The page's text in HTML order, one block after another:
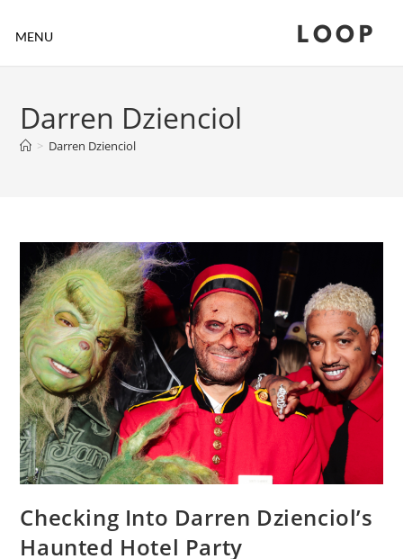
MENU LOOP
Darren Dzienciol
> Darren Dzienciol
Checking Into Darren Dzienciol’s
Haunted Hotel Party